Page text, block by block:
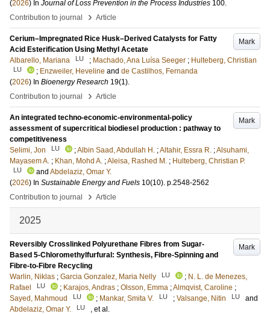
(2026) In Journal of Loss Prevention in the Process Industries 100.
Contribution to journal
› Article
Mark
Cerium–Impregnated Rice Husk–Derived Catalysts for Fatty
Acid Esterification Using Methyl Acetate
Albarello, Mariana
LU ; Machado, Ana Luísa Seeger ; Hulteberg, Christian
LU ; Enzweiler, Heveline and de Castilhos, Fernanda
(2026) In Bioenergy Research 19(1).
Contribution to journal
› Article
Mark
An integrated techno-economic-environmental-policy
assessment of supercritical biodiesel production : pathway to
competitiveness
Selimi, Jon
LU ;Albin Saad, Abdullah H. ;Altahir, Essra R. ;Alsuhami,
Mayasem A. ; Khan, Mohd A. ;Aleisa, Rashed M. ; Hulteberg, Christian P.
LU and Abdelaziz, Omar Y.
(2026) In Sustainable Energy and Fuels 10(10). p.2548-2562
Contribution to journal
› Article
2025
Mark
Reversibly Crosslinked Polyurethane Fibres from Sugar-
Based 5-Chloromethylfurfural: Synthesis, Fibre-Spinning and
Fibre-to-Fibre Recycling
Warlin, Niklas ; Garcia Gonzalez, Maria Nelly LU ; N. L. de Menezes,
Rafael
LU ; Karajos, Andras ; Olsson, Emma ;Almqvist, Caroline ;
Sayed, Mahmoud
LU ; Mankar, Smita V. LU ; Valsange, Nitin LU
and
Abdelaziz, Omar Y.
LU
, et al.